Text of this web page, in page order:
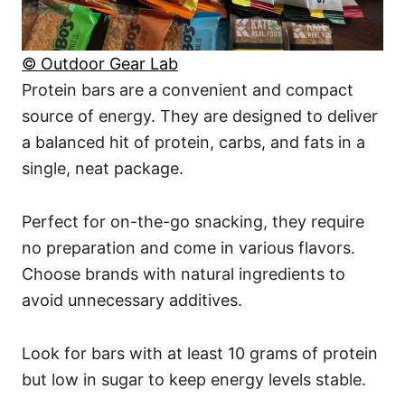
© Outdoor Gear Lab
Protein bars are a convenient and compact
source of energy. They are designed to deliver
a balanced hit of protein, carbs, and fats in a
single, neat package.
Perfect for on-the-go snacking, they require
no preparation and come in various flavors.
Choose brands with natural ingredients to
avoid unnecessary additives.
Look for bars with at least 10 grams of protein
but low in sugar to keep energy levels stable.